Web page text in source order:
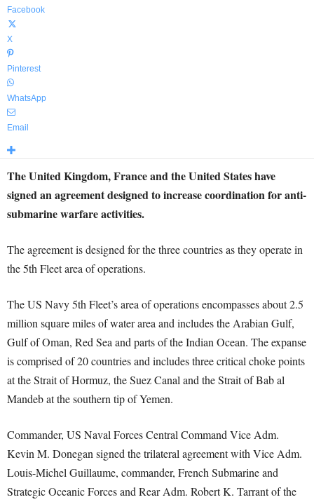
Facebook
X
Pinterest
WhatsApp
Email
The United Kingdom, France and the United States have
signed an agreement designed to increase coordination for anti-
submarine warfare activities.
The agreement is designed for the three countries as they operate in
the 5th Fleet area of operations.
The US Navy 5th Fleet’s area of operations encompasses about 2.5
million square miles of water area and includes the Arabian Gulf,
Gulf of Oman, Red Sea and parts of the Indian Ocean. The expanse
is comprised of 20 countries and includes three critical choke points
at the Strait of Hormuz, the Suez Canal and the Strait of Bab al
Mandeb at the southern tip of Yemen.
Commander, US Naval Forces Central Command Vice Adm.
Kevin M. Donegan signed the trilateral agreement with Vice Adm.
Louis-Michel Guillaume, commander, French Submarine and
Strategic Oceanic Forces and Rear Adm. Robert K. Tarrant of the